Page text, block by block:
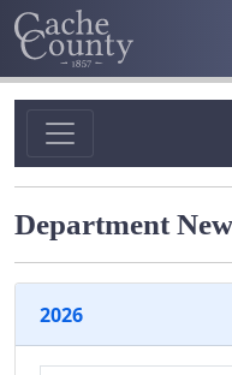
Department
2026